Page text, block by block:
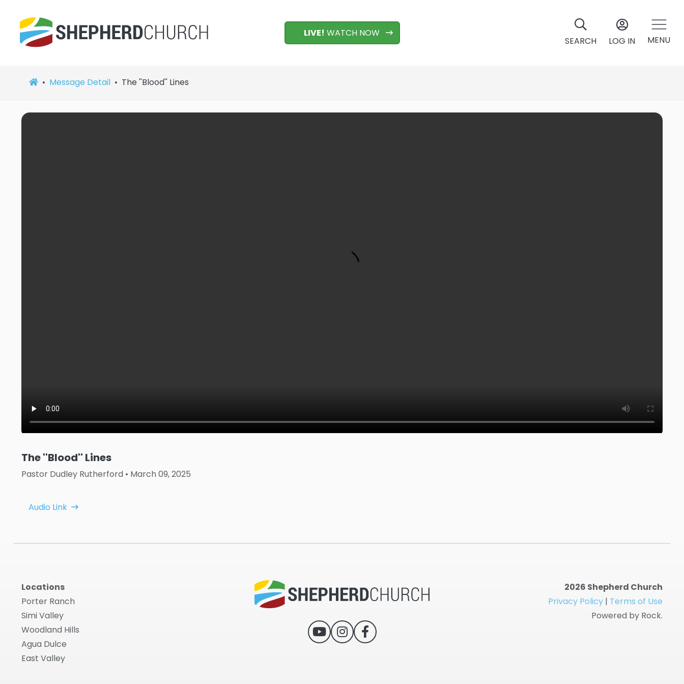
LIVE! WATCH NOW
SEARCH LOG IN MENU
Message Detail The ''Blood'' Lines
The ''Blood'' Lines
Pastor Dudley Rutherford • March 09, 2025
Audio Link
Locations
Porter Ranch
Simi Valley
Woodland Hills
Agua Dulce
East Valley
2026 Shepherd Church
Privacy Policy | Terms of Use
Powered by Rock.